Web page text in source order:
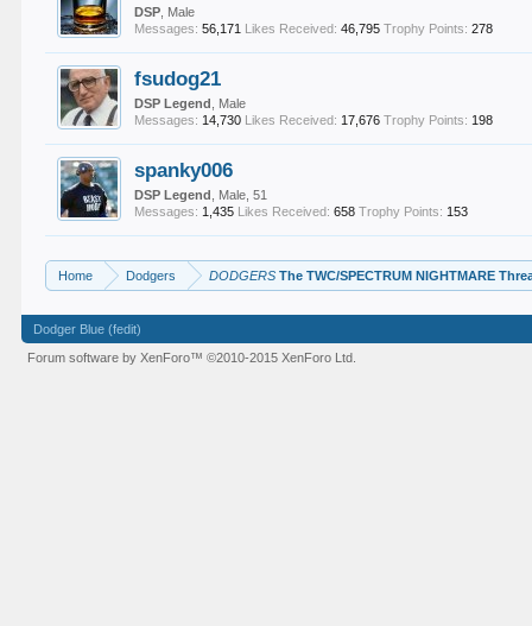
DSP , Male
Messages: 56,171 Likes Received: 46,795 Trophy Points: 278
fsudog21
DSP Legend
, Male
Messages: 14,730 Likes Received: 17,676 Trophy Points: 198
spanky006
DSP Legend
, Male, 51
Messages: 1,435 Likes Received: 658 Trophy Points: 153
Home Dodgers DODGERS The TWC/SPECTRUM NIGHTMARE
Dodger Blue (fedit)
Forum software by XenForo™©2010-2015 XenForo Ltd.